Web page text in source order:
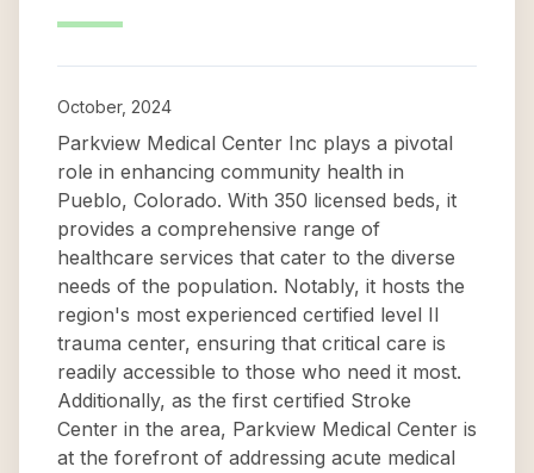
October, 2024
Parkview Medical Center Inc plays a pivotal
role in enhancing community health in
Pueblo, Colorado. With 350 licensed beds, it
provides a comprehensive range of
healthcare services that cater to the diverse
needs of the population. Notably, it hosts the
region's most experienced certified level II
trauma center, ensuring that critical care is
readily accessible to those who need it most.
Additionally, as the first certified Stroke
Center in the area, Parkview Medical Center is
at the forefront of addressing acute medical